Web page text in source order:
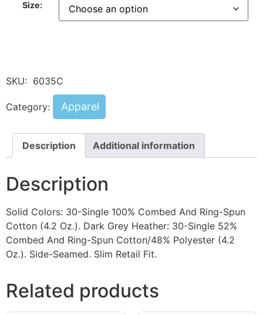
Size:
SKU: 6035C
Category: Apparel
Description Additional information
Description
Solid Colors: 30-Single 100% Combed And Ring-Spun
Cotton (4.2 Oz.). Dark Grey Heather: 30-Single 52%
Combed And Ring-Spun Cotton/48% Polyester (4.2
Oz.). Side-Seamed. Slim Retail Fit.
Related products